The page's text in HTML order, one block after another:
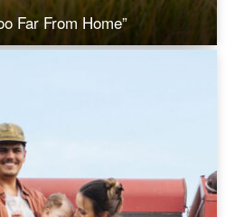
Far From Home”